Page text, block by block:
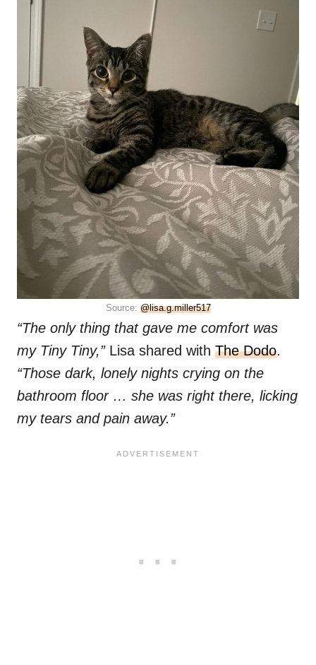
Source: @lisa.g.miller517
“The only thing that gave me comfort was
my Tiny Tiny,” Lisa shared with The Dodo.
“Those dark, lonely nights crying on the
bathroom floor … she was right there, licking
my tears and pain away.”